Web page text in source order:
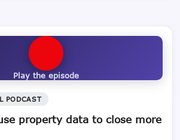
Play the episode
PODCAST
property data to close more